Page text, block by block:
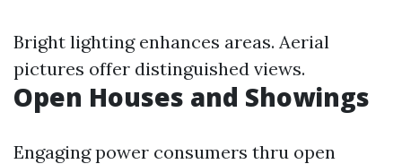
Bright lighting enhances areas. Aerial
pictures offer distinguished views.
Open Houses and Showings
Engaging power consumers thru open